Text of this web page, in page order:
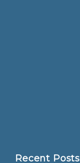
Recent Posts